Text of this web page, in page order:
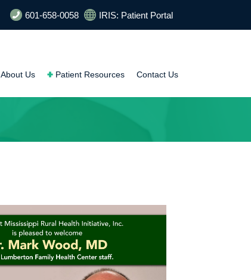
IRIS: Patient Portal
601-658-0058
About Us Patient Resources Contact Us